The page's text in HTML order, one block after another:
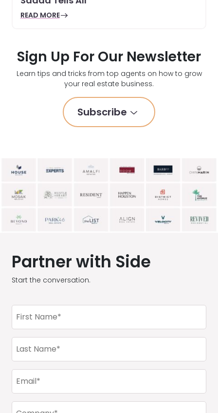
READ MORE
Sign Up For Our Newsletter
Learn tips and tricks from top agents on how to grow
your real estate business.
Subscribe
Partner with Side
Start the conversation.
First
Name
Last
Name
Email
(Required)
Company